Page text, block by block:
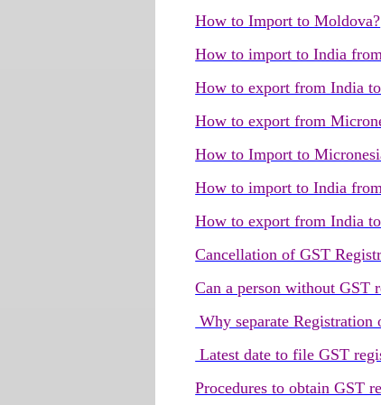
How to Import to Moldova?
How to import to India
How to export from India
How to export from
How to Import to
How to import to India
How to export from India
Cancellation of GST
Can a person without GST
Why separate Registration
Latest date to file GST
Procedures to obtain GST